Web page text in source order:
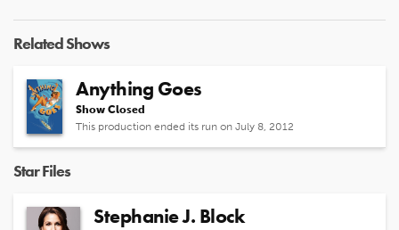
Related Shows
Anything Goes
Show Closed
This production ended its run on July 8, 2012
Star Files
Stephanie J. Block